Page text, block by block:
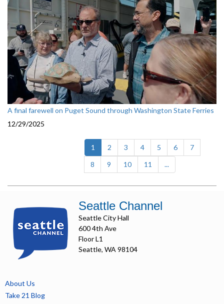
A final farewell on Puget Sound through Washington State Ferries
12/29/2025
1 (current)
2 3 4 5 6
7
8
9 10 11 ...
Seattle Channel
Seattle City Hall
600 4th Ave
Floor L1
Seattle, WA 98104
About Us
Take 21 Blog